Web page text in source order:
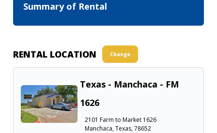
Summary of Rental
RENTAL LOCATION Change
Texas - Manchaca - FM
1626
2101 Farm to Market 1626
Manchaca, Texas, 78652